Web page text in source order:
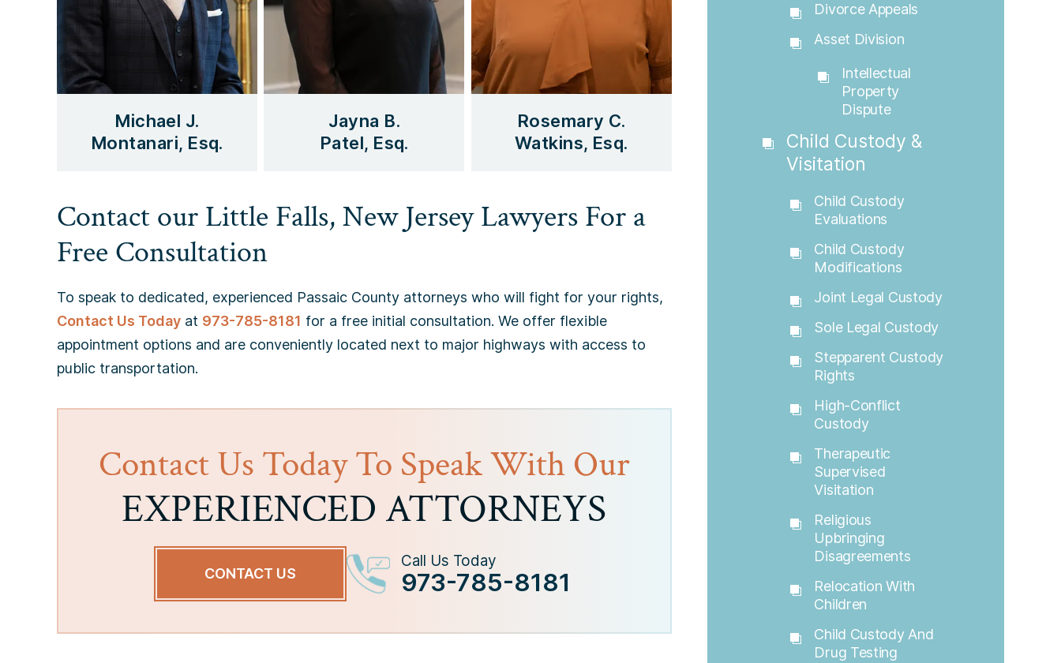
Michael J.
Montanari, Esq.
Jayna B.
Patel, Esq.
Rosemary C.
Watkins, Esq.
Contact our Little Falls, New Jersey Lawyers For a
Free Consultation
To speak to dedicated, experienced Passaic County attorneys who will fight for your rights,
Contact Us Today at 973-785-8181 for a free initial consultation. We offer flexible
appointment options and are conveniently located next to major highways with access to
public transportation.
Contact Us Today To Speak With Our
EXPERIENCED ATTORNEYS
CONTACT US
Call Us Today
973-785-8181
Divorce Appeals
Asset Division
Intellectual
Property
Dispute
Child Custody &
Visitation
Child Custody
Evaluations
Child Custody
Modifications
Joint Legal Custody
Sole Legal Custody
Stepparent Custody
Rights
High-Conflict
Custody
Therapeutic
Supervised
Visitation
Religious
Upbringing
Disagreements
Relocation With
Children
Child Custody And
Drug Testing